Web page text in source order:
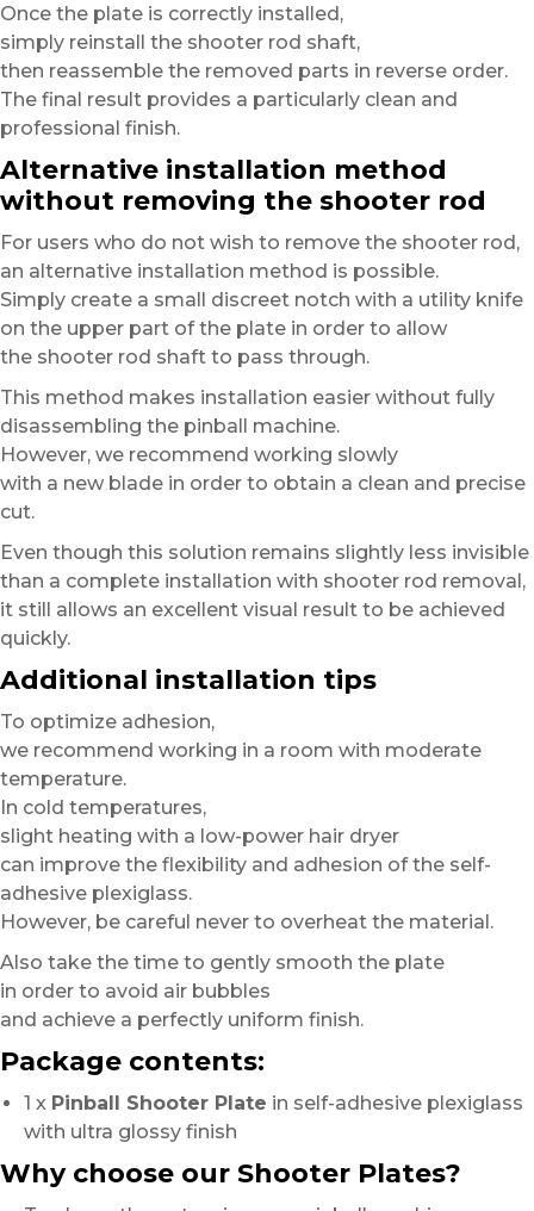
Once the plate is correctly installed,
simply reinstall the shooter rod shaft,
then reassemble the removed parts in reverse order.
The final result provides a particularly clean and
professional finish.
Alternative installation method
without removing the shooter rod
For users who do not wish to remove the shooter rod,
an alternative installation method is possible.
Simply create a small discreet notch with a utility knife
on the upper part of the plate in order to allow
the shooter rod shaft to pass through.
This method makes installation easier without fully
disassembling the pinball machine.
However, we recommend working slowly
with a new blade in order to obtain a clean and precise
cut.
Even though this solution remains slightly less invisible
than a complete installation with shooter rod removal,
it still allows an excellent visual result to be achieved
quickly.
Additional installation tips
To optimize adhesion,
we recommend working in a room with moderate
temperature.
In cold temperatures,
slight heating with a low-power hair dryer
can improve the flexibility and adhesion of the self-
adhesive plexiglass.
However, be careful never to overheat the material.
Also take the time to gently smooth the plate
in order to avoid air bubbles
and achieve a perfectly uniform finish.
Package contents:
1 x Pinball Shooter Plate in self-adhesive plexiglass
with ultra glossy finish
Why choose our Shooter Plates?